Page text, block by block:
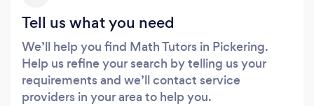
Tell us what you need
We’ll help you find Math Tutors in Pickering.
Help us refine your search by telling us your
requirements and we’ll contact service
providers in your area to help you.